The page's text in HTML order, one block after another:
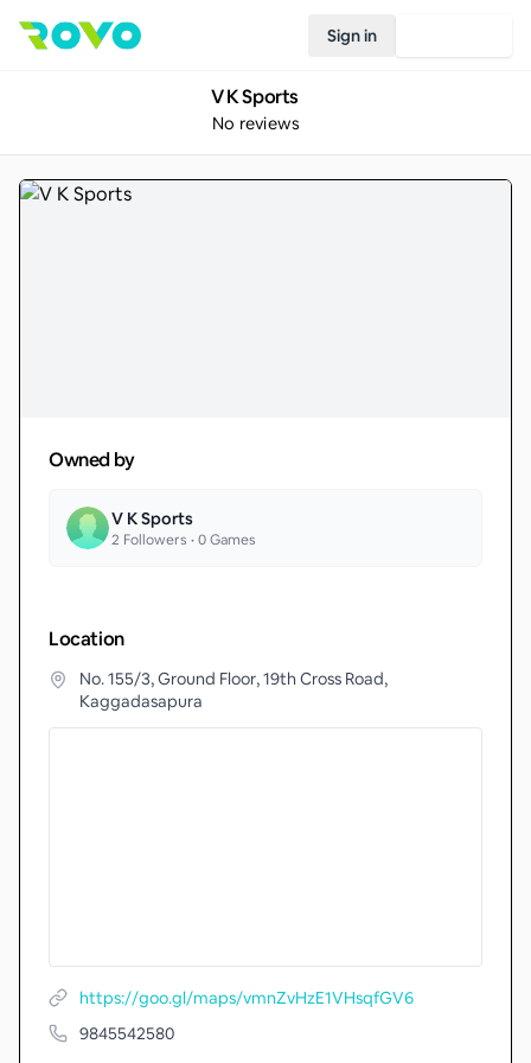
Sign in
V K Sports
No reviews
Owned by
V K Sports
2 Followers •0Games
Location
No. 155/3, Ground Floor, 19th Cross Road,
Kaggadasapura
https://goo.gl/maps/vmnZvHzE1VHsqfGV6
9845542580